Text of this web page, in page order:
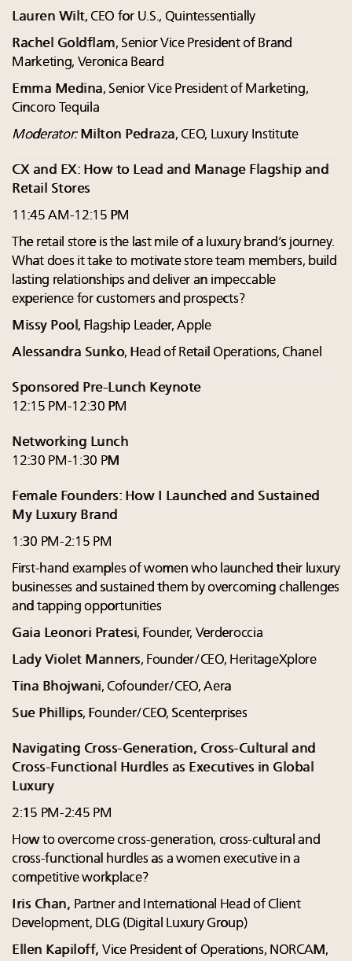
Lauren Wilt, CEO for U.S., Quintessentially
Rachel Goldflam, Senior Vice President of Brand
Marketing, Veronica Beard
Emma Medina, Senior Vice President of Marketing,
Cincoro Tequila
Moderator: Milton Pedraza, CEO, Luxury Institute
CX and EX: How to Lead and Manage Flagship and
Retail Stores
11:45 AM-12:15 PM
The retail store is the last mile of a luxury brand’s journey.
What does it take to motivate store team members, build
lasting relationships and deliver an impeccable
experience for customers and prospects?
Missy Pool , Flagship Leader, Apple
Alessandra Sunko, Head of Retail Operations, Chanel
Sponsored Pre-Lunch Keynote
12:15 PM-12:30 PM
Networking Lunch
12:30 PM-1:30 PM
Female Founders: How I Launched and Sustained
My Luxury Brand
1:30 PM-2:15 PM
First-hand examples of women who launched their luxury
businesses and sustained them by overcoming challenges
and tapping opportunities
Gaia Leonori Pratesi, Founder, Verderoccia
Lady Violet Manners, Founder/CEO, HeritageXplore
Tina Bhojwani, Cofounder/CEO, Aera
Sue Phillips, Founder/CEO, Scenterprises
Navigating Cross-Generation, Cross-Cultural and
Cross-Functional Hurdles as Executives in Global
Luxury
2:15 PM-2:45 PM
How to overcome cross-generation, cross-cultural and
cross-functional hurdles as a women executive in a
competitive workplace?
Iris Chan, Partner and International Head of Client
Development, DLG (Digital Luxury Group)
Ellen Kapiloff, Vice President of Operations, NORCAM,